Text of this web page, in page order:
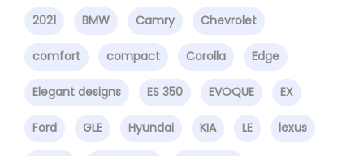
2021 BMW Camry Chevrolet
comfort compact Corolla Edge
Elegant designs ES 350 EVOQUE EX
Ford GLE Hyundai KIA LE lexus